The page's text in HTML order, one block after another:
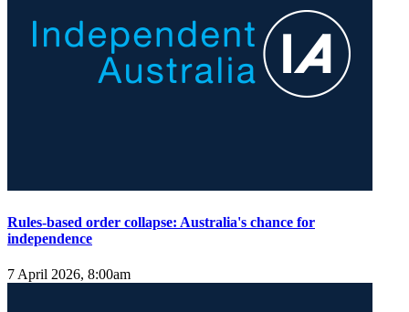
Rules-based order collapse: Australia's chance for
independence
7 April 2026, 8:00am